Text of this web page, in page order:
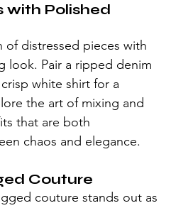
with Polished
of distressed pieces with
look. Pair a ripped denim
white shirt for a
the art of mixing and
that are both
chaos and elegance.
Couture
couture stands out as